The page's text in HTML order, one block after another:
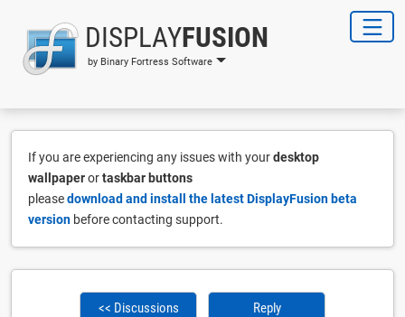
DISPLAYFUSION
by Binary Fortress Software
If you are experiencing any issues with yourdesktop
wallpaperortaskbar buttons
pleasedownload and install the latest DisplayFusion beta
version before contacting support.
<< Discussions Reply